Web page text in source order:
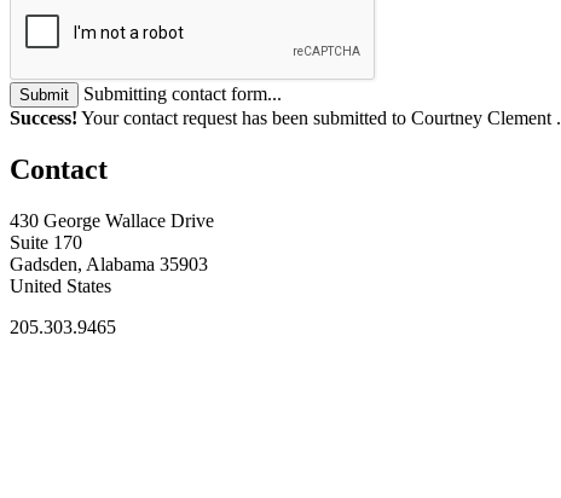
Submit
Submitting contact form...
Success! Your contact request has been submitted to Courtney Clement .
Contact
430 George Wallace Drive
Suite 170
Gadsden, Alabama 35903
United States
205.303.9465